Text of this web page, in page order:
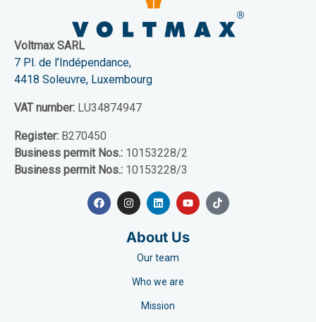
Voltmax SARL
7 Pl. de l’Indépendance,
4418 Soleuvre, Luxembourg
VAT number: LU34874947
Register: B270450
Business permit Nos.: 10153228/2
Business permit Nos.: 10153228/3
About Us
Our team
Who we are
Mission